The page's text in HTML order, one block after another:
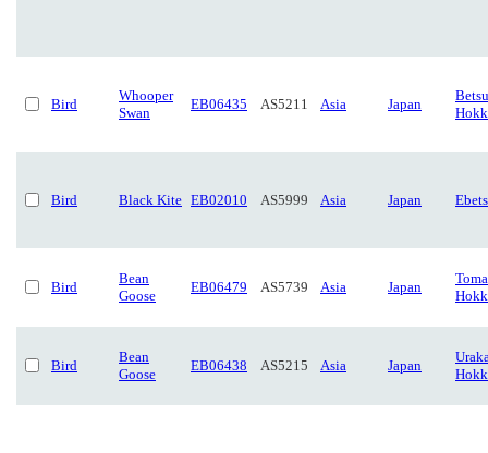
Bird
Whooper
Swan
EB06435 AS5211 Asia Japan
Bird Black Kite EB02010 AS5999 Asia Japan
Bird
Bean
Goose
EB06479 AS5739 Asia Japan
Bird
Bean
Goose
EB06438 AS5215 Asia Japan